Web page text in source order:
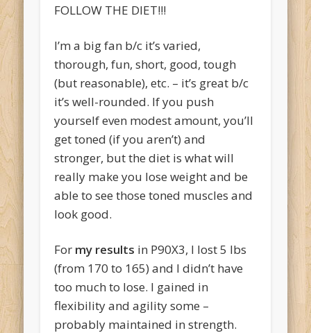
FOLLOW THE DIET!!!
I’m a big fan b/c it’s varied,
thorough, fun, short, good, tough
(but reasonable), etc. – it’s great b/c
it’s well-rounded. If you push
yourself even modest amount, you’ll
get toned (if you aren’t) and
stronger, but the diet is what will
really make you lose weight and be
able to see those toned muscles and
look good.
For my results in P90X3, I lost 5 lbs
(from 170 to 165) and I didn’t have
too much to lose. I gained in
flexibility and agility some –
probably maintained in strength.